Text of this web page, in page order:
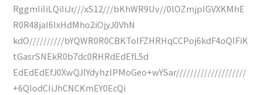
RggmIiIiLQiIiJr///xS12///bKhWR9Uv//0lOZmjplGVXKMhE
R0R48jaI6IxHdMho2iOjyJ0VhN
kdO//////////bYQWR0R0CBKToIFZHRHqCCPoj6kdF4oQIFiK
tGasrSNEkR0b7dc0RHRdEdEfL5d
EdEdEdEfJ0XwQJlYdyhzIPMoGeo+wYSar////////////////////
+6QIodCIiJhCNCKmEY0EcQi